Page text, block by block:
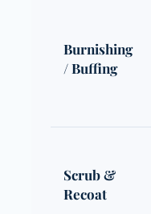
Burnishing
/ Buffing
Scrub &
Recoat